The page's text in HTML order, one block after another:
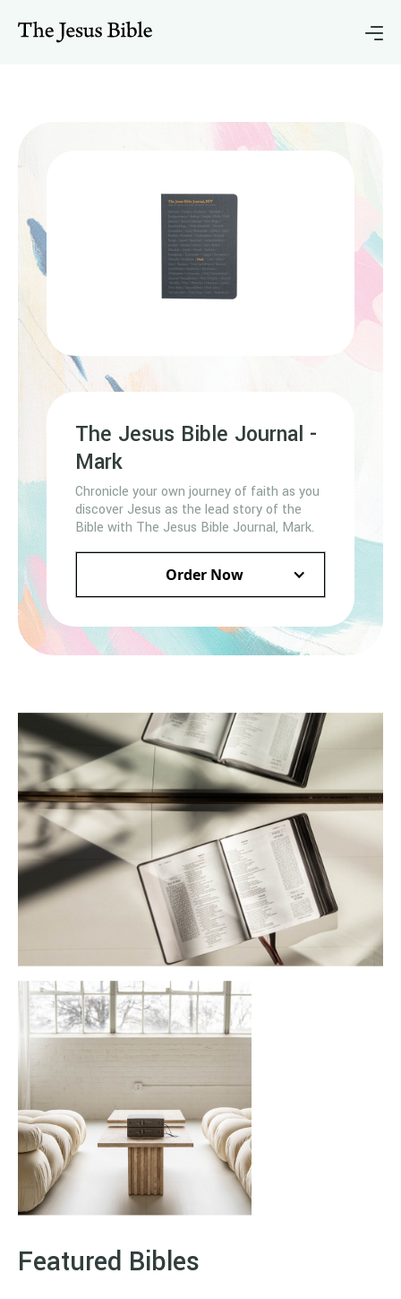
The Jesus Bible Journal -
Mark
Chronicle your own journey of faith as you
discover Jesus as the lead story of the
Bible with The Jesus Bible Journal, Mark.
Order Now
Featured Bibles